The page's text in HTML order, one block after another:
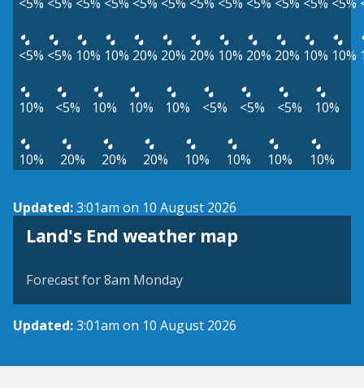
<5% <5% 10% 10% 20% 20% 20% 10% 20% 20% 10% 10%
10% <5% 10% 10% 10% <5% <5% <5% 10%
10% 20% 20% 20% 10% 10% 10% 10%
Updated:3:01am on 10 August 2026
Land's End weather map
Forecast for 8am Monday
Updated:3:01am on 10 August 2026